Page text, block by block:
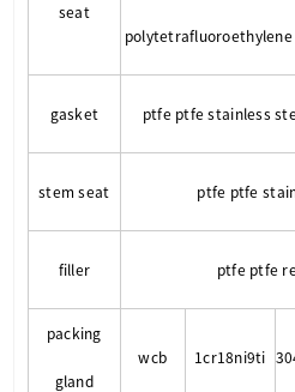
seat
gasket ptfe ptfe stainless
stem seat ptfe ptfe
filler ptfe ptfe
packing
gland
wcb 1cr18ni9ti